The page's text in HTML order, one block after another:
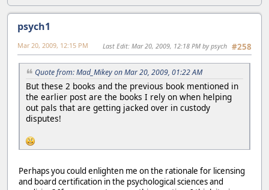
psych1
#258
Mar 20, 2009, 12:15 PM Last Edit: Mar 20, 2009, 12:18 PM by psych
Quote from: Mad_Mikey on Mar 20, 2009, 01:22 AM
But these 2 books and the previous book mentioned in
the earlier post are the books I rely on when helping
out pals that are getting jacked over in custody
disputes!
Perhaps you could enlighten me on the rationale for licensing
and board certification in the psychological sciences and